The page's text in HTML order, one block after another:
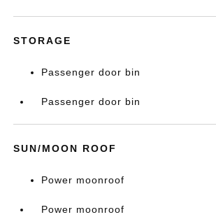
STORAGE
Passenger door bin
Passenger door bin
SUN/MOON ROOF
Power moonroof
Power moonroof